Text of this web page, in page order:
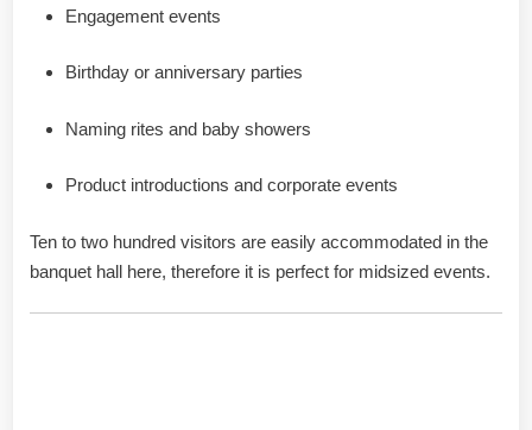
Engagement events
Birthday or anniversary parties
Naming rites and baby showers
Product introductions and corporate events
Ten to two hundred visitors are easily accommodated in the
banquet hall here, therefore it is perfect for midsized events.